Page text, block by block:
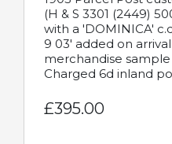
(H & S 3301 (2449)
with a 'DOMINICA'
9 03' added on
merchandise
Charged 6d inland
£395.00